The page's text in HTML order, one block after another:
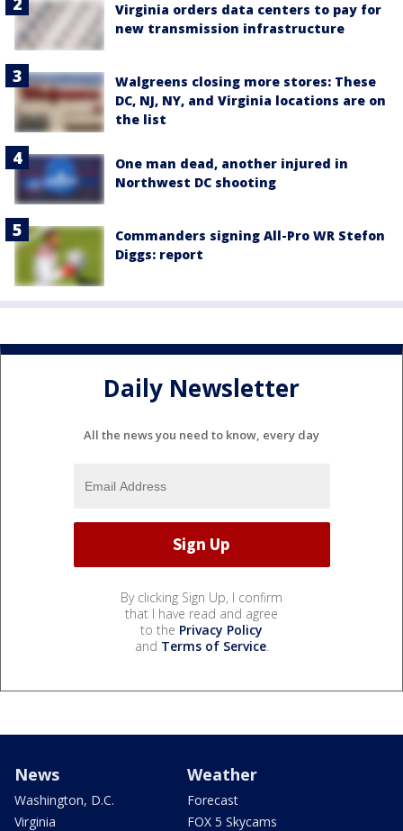
Virginia orders data centers to pay for
new transmission infrastructure
Walgreens closing more stores: These
DC, NJ, NY, and Virginia locations are on
the list
One man dead, another injured in
Northwest DC shooting
Commanders signing All-Pro WR Stefon
Diggs: report
Daily Newsletter
All the news you need to know, every day
By clicking Sign Up, I confirm
that I have read and agree
to the Privacy Policy
and Terms of Service.
News
Washington, D.C.
Virginia
Weather
Forecast
FOX 5 Skycams